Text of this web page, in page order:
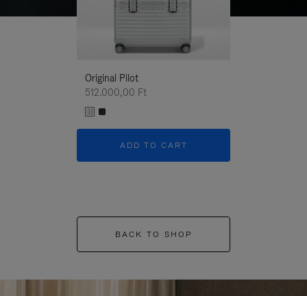
Original Pilot
512.000,00 Ft
ADD TO CART
BACK TO SHOP